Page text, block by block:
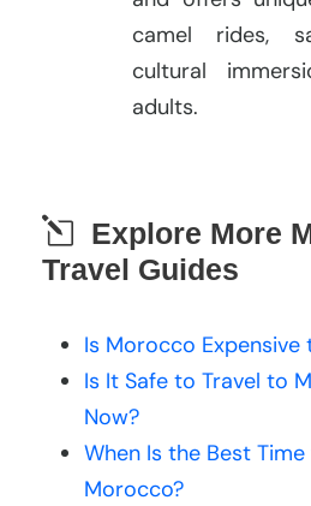
camel rides,
cultural
adults.
Explore More
Travel Guides
Is Morocco Expensive
Is It Safe to Travel to
Now?
When Is the Best
Morocco?